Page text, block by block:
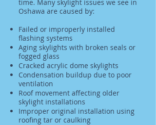
time. Many skylight issues we see in
Oshawa are caused by:
Failed or improperly installed
flashing systems
Aging skylights with broken seals or
fogged glass
Cracked acrylic dome skylights
Condensation buildup due to poor
ventilation
Roof movement affecting older
skylight installations
Improper original installation using
roofing tar or caulking